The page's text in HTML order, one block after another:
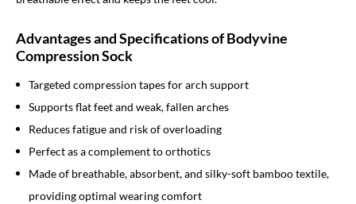
Advantages and Specifications of Bodyvine
Compression Sock
Targeted compression tapes for arch support
Supports flat feet and weak, fallen arches
Reduces fatigue and risk of overloading
Perfect as a complement to orthotics
Made of breathable, absorbent, and silky-soft bamboo textile,
providing optimal wearing comfort